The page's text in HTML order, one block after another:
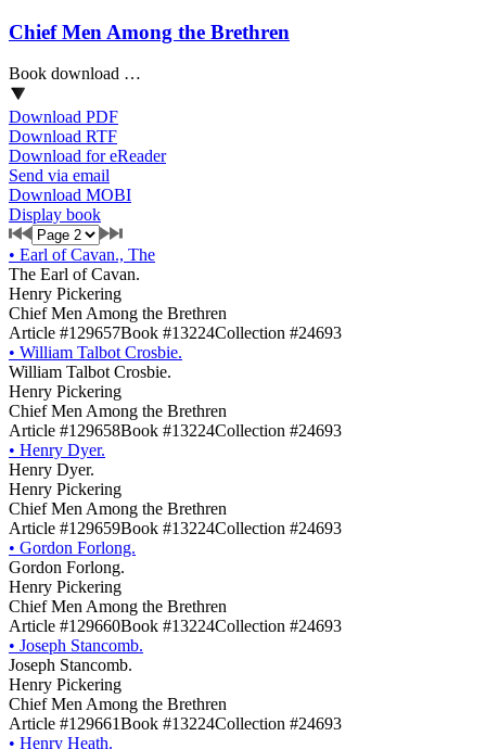
Chief Men Among the Brethren
Book download …
Download PDF
Download RTF
Download for eReader
Send via email
Download MOBI
Display book
• Earl of Cavan., The
The Earl of Cavan.
Henry Pickering
Chief Men Among the Brethren
Article #129657Book #13224Collection #24693
• William Talbot Crosbie.
William Talbot Crosbie.
Henry Pickering
Chief Men Among the Brethren
Article #129658Book #13224Collection #24693
• Henry Dyer.
Henry Dyer.
Henry Pickering
Chief Men Among the Brethren
Article #129659Book #13224Collection #24693
• Gordon Forlong.
Gordon Forlong.
Henry Pickering
Chief Men Among the Brethren
Article #129660Book #13224Collection #24693
• Joseph Stancomb.
Joseph Stancomb.
Henry Pickering
Chief Men Among the Brethren
Article #129661Book #13224Collection #24693
• Henry Heath.